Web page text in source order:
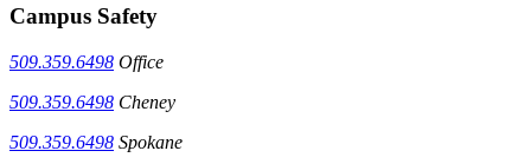
Campus Safety
509.359.6498 Office
509.359.6498 Cheney
509.359.6498 Spokane